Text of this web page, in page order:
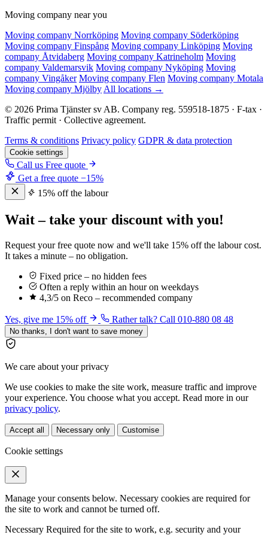
Moving company near you
Moving company Norrköping Moving company Söderköping
Moving company Finspång Moving company Linköping Moving
company Åtvidaberg Moving company Katrineholm Moving
company Valdemarsvik Moving company Nyköping Moving
company Vingåker Moving company Flen Moving company Motala
Moving company Mjölby All locations →
© 2026 Prima Tjänster sv AB. Company reg. 559518-1875 · F-tax ·
Traffic permit · Collective agreement.
Terms & conditions Privacy policy GDPR & data protection
Cookie settings
Call us Free quote
Get a free quote −15%
15% off the labour
Wait – take your discount with you!
Request your free quote now and we'll take 15% off the labour cost.
It takes a minute – no obligation.
Fixed price – no hidden fees
Often a reply within an hour on weekdays
4,3/5 on Reco – recommended company
Yes, give me 15% off Rather talk? Call 010-880 08 48
No thanks, I don't want to save money
We care about your privacy
We use cookies to make the site work, measure traffic and improve
your experience. You choose what you accept. Read more in our
privacy policy.
Accept all Necessary only Customise
Cookie settings
Manage your consents below. Necessary cookies are required for
the site to work and cannot be turned off.
Necessary Required for the site to work, e.g. security and your